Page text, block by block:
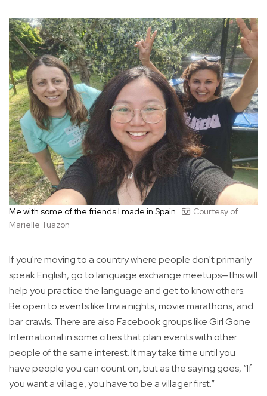
Me with some of the friends I made in Spain
Courtesy of
Marielle Tuazon
If you're moving to a country where people don't primarily
speak English, go to language exchange meetups—this will
help you practice the language and get to know others.
Be open to events like trivia nights, movie marathons, and
bar crawls. There are also Facebook groups like Girl Gone
International in some cities that plan events with other
people of the same interest. It may take time until you
have people you can count on, but as the saying goes, “If
you want a village, you have to be a villager first.”